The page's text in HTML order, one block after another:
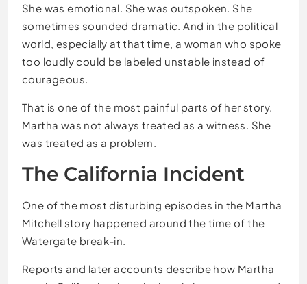
She was emotional. She was outspoken. She
sometimes sounded dramatic. And in the political
world, especially at that time, a woman who spoke
too loudly could be labeled unstable instead of
courageous.
That is one of the most painful parts of her story.
Martha was not always treated as a witness. She
was treated as a problem.
The California Incident
One of the most disturbing episodes in the Martha
Mitchell story happened around the time of the
Watergate break-in.
Reports and later accounts describe how Martha